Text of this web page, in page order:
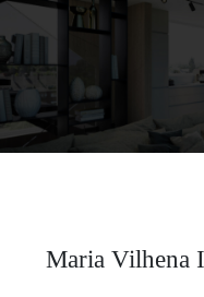
Maria Vilhena